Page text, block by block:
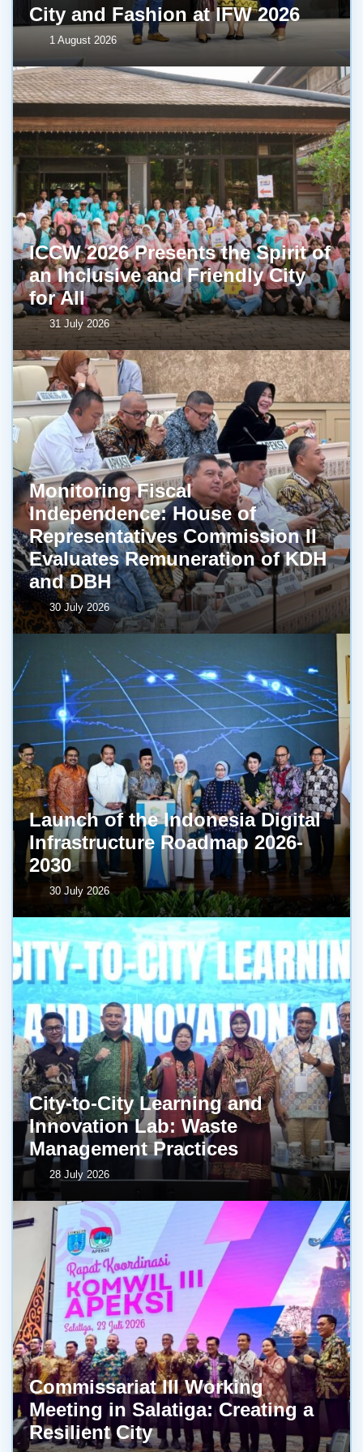
City and Fashion at IFW 2026
1 August 2026
ICCW 2026 Presents the Spirit of
an Inclusive and Friendly City
for All
31 July 2026
Monitoring Fiscal
Independence: House of
Representatives Commission II
Evaluates Remuneration of KDH
and DBH
30 July 2026
Launch of the Indonesia Digital
Infrastructure Roadmap 2026-
2030
30 July 2026
City-to-City Learning and
Innovation Lab: Waste
Management Practices
28 July 2026
Commissariat III Working
Meeting in Salatiga: Creating a
Resilient City